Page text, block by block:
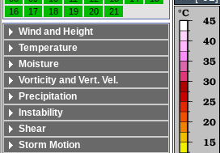
16
17 18 19 20 21
Wind and Height
Temperature
Moisture
Vorticity and Vert. Vel.
Precipitation
Instability
Shear
Storm Motion